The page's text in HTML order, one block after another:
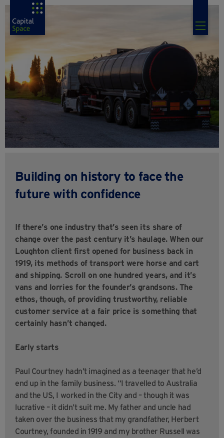
Building on history to face the
future with confidence
If there’s one industry that’s seen its share of
change over the past century it’s haulage. When our
Loughton client first opened for business back in
1919, its methods of transport were horse and cart
and shipping. Scroll on one hundred years, and it’s
vans and lorries for the founder’s grandsons. The
ethos, though, of providing trustworthy, reliable
customer service at a fair price is something that
certainly hasn’t changed.
Early starts
Paul Courtney hadn’t imagined as a teenager that he’d
end up in the family business. “I travelled to Australia
and the US, I worked in the City and – though it was
lucrative – it didn’t suit me. My father and uncle had
taken over the business that my grandfather, Herbert
Courtney, founded in 1919 and my brother Russell was